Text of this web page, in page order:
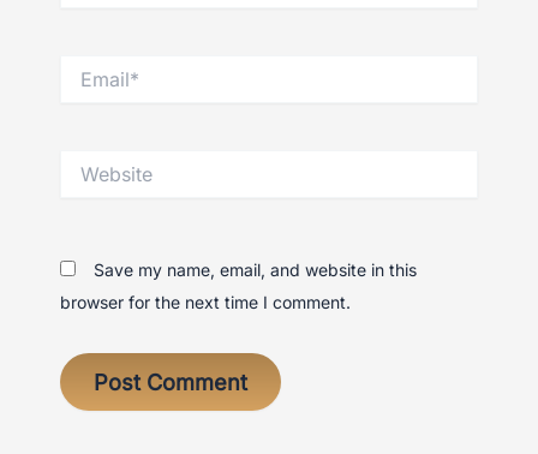
Save my name, email, and website in this
browser for the next time I comment.